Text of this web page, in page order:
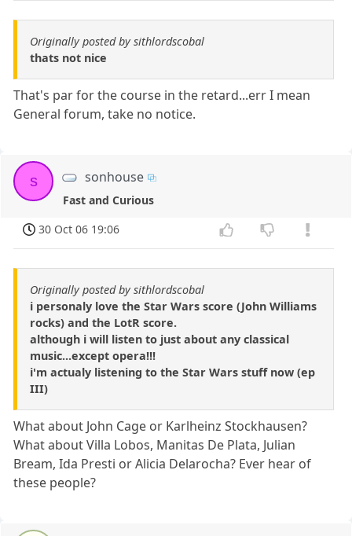
Originally posted by sithlordscobal
thats not nice
That's par for the course in the retard...err I mean
General forum, take no notice.
s sonhouse
Fast and Curious
30 Oct 06 19:06
Originally posted by sithlordscobal
i personaly love the Star Wars score (John Williams
rocks) and the LotR score.
although i will listen to just about any classical
music...except opera!!!
i'm actualy listening to the Star Wars stuff now (ep
III)
What about John Cage or Karlheinz Stockhausen?
What about Villa Lobos, Manitas De Plata, Julian
Bream, Ida Presti or Alicia Delarocha? Ever hear of
these people?